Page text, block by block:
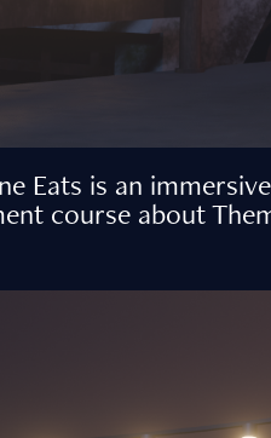
Eats is an
course about